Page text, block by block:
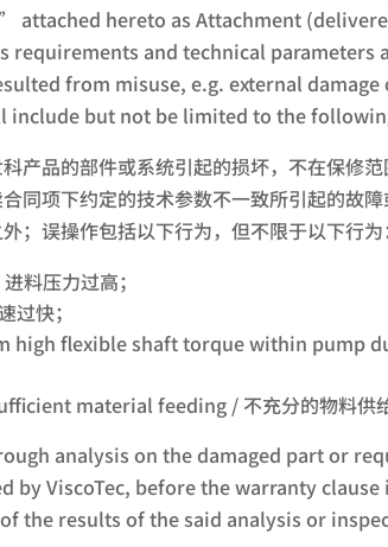
attached hereto as Attachment
and technical parameters
from misuse, e.g. external
include but not be limited to the
产品的部件或系统引起的损坏，不在保
同项下约定的技术参数不一致所引起的故
；误操作包括以下行为，但不限于以下行为
料压力过高；
快；
flexible shaft torque within pump
material feeding / 不充分的物料供给
analysis on the damaged part or
ViscoTec, before the warranty
the results of the said analysis or